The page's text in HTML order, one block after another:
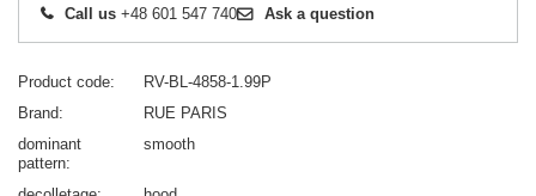
Call us +48 601 547 740 Ask a question
Product code
RV-BL-4858-1.99P
Brand
RUE PARIS
dominant
pattern
smooth